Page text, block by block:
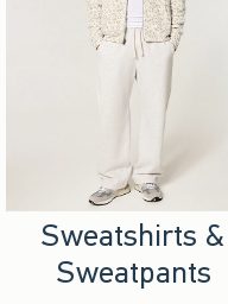
Sweatshirts &
Sweatpants